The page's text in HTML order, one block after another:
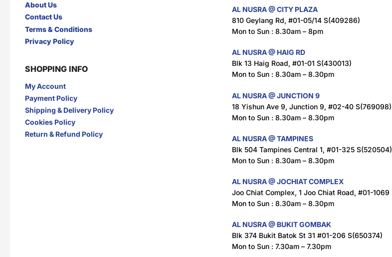
About Us
Contact Us
Terms & Conditions
Privacy Policy
SHOPPING INFO
My Account
Payment Policy
Shipping & Delivery Policy
Cookies Policy
Return & Refund Policy
AL NUSRA @ CITY PLAZA
810 Geylang Rd, #01-05/14 S(409286)
Mon to Sun : 8.30am – 8pm
AL NUSRA @ HAIG RD
Blk 13 Haig Road, #01-01 S(430013)
Mon to Sun : 8.30am – 8.30pm
AL NUSRA @ JUNCTION 9
18 Yishun Ave 9, Junction 9, #02-40 S(769098)
Mon to Sun : 8.30am – 8.30pm
AL NUSRA @ TAMPINES
Blk 504 Tampines Central 1, #01-325 S(520504)
Mon to Sun : 8.30am – 8.30pm
AL NUSRA @ JOCHIAT COMPLEX
Joo Chiat Complex, 1 Joo Chiat Road, #01-1069
Mon to Sun : 8.30am – 8.30pm
AL NUSRA @ BUKIT GOMBAK
Blk 374 Bukit Batok St 31 #01-206 S(650374)
Mon to Sun : 7.30am – 7.30pm